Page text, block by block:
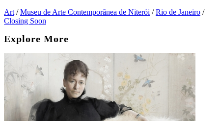
Art / Museu de Arte Contemporânea de Niterói / Rio de Janeiro /
Closing Soon
Explore More